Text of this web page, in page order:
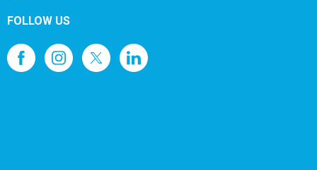
FOLLOW US